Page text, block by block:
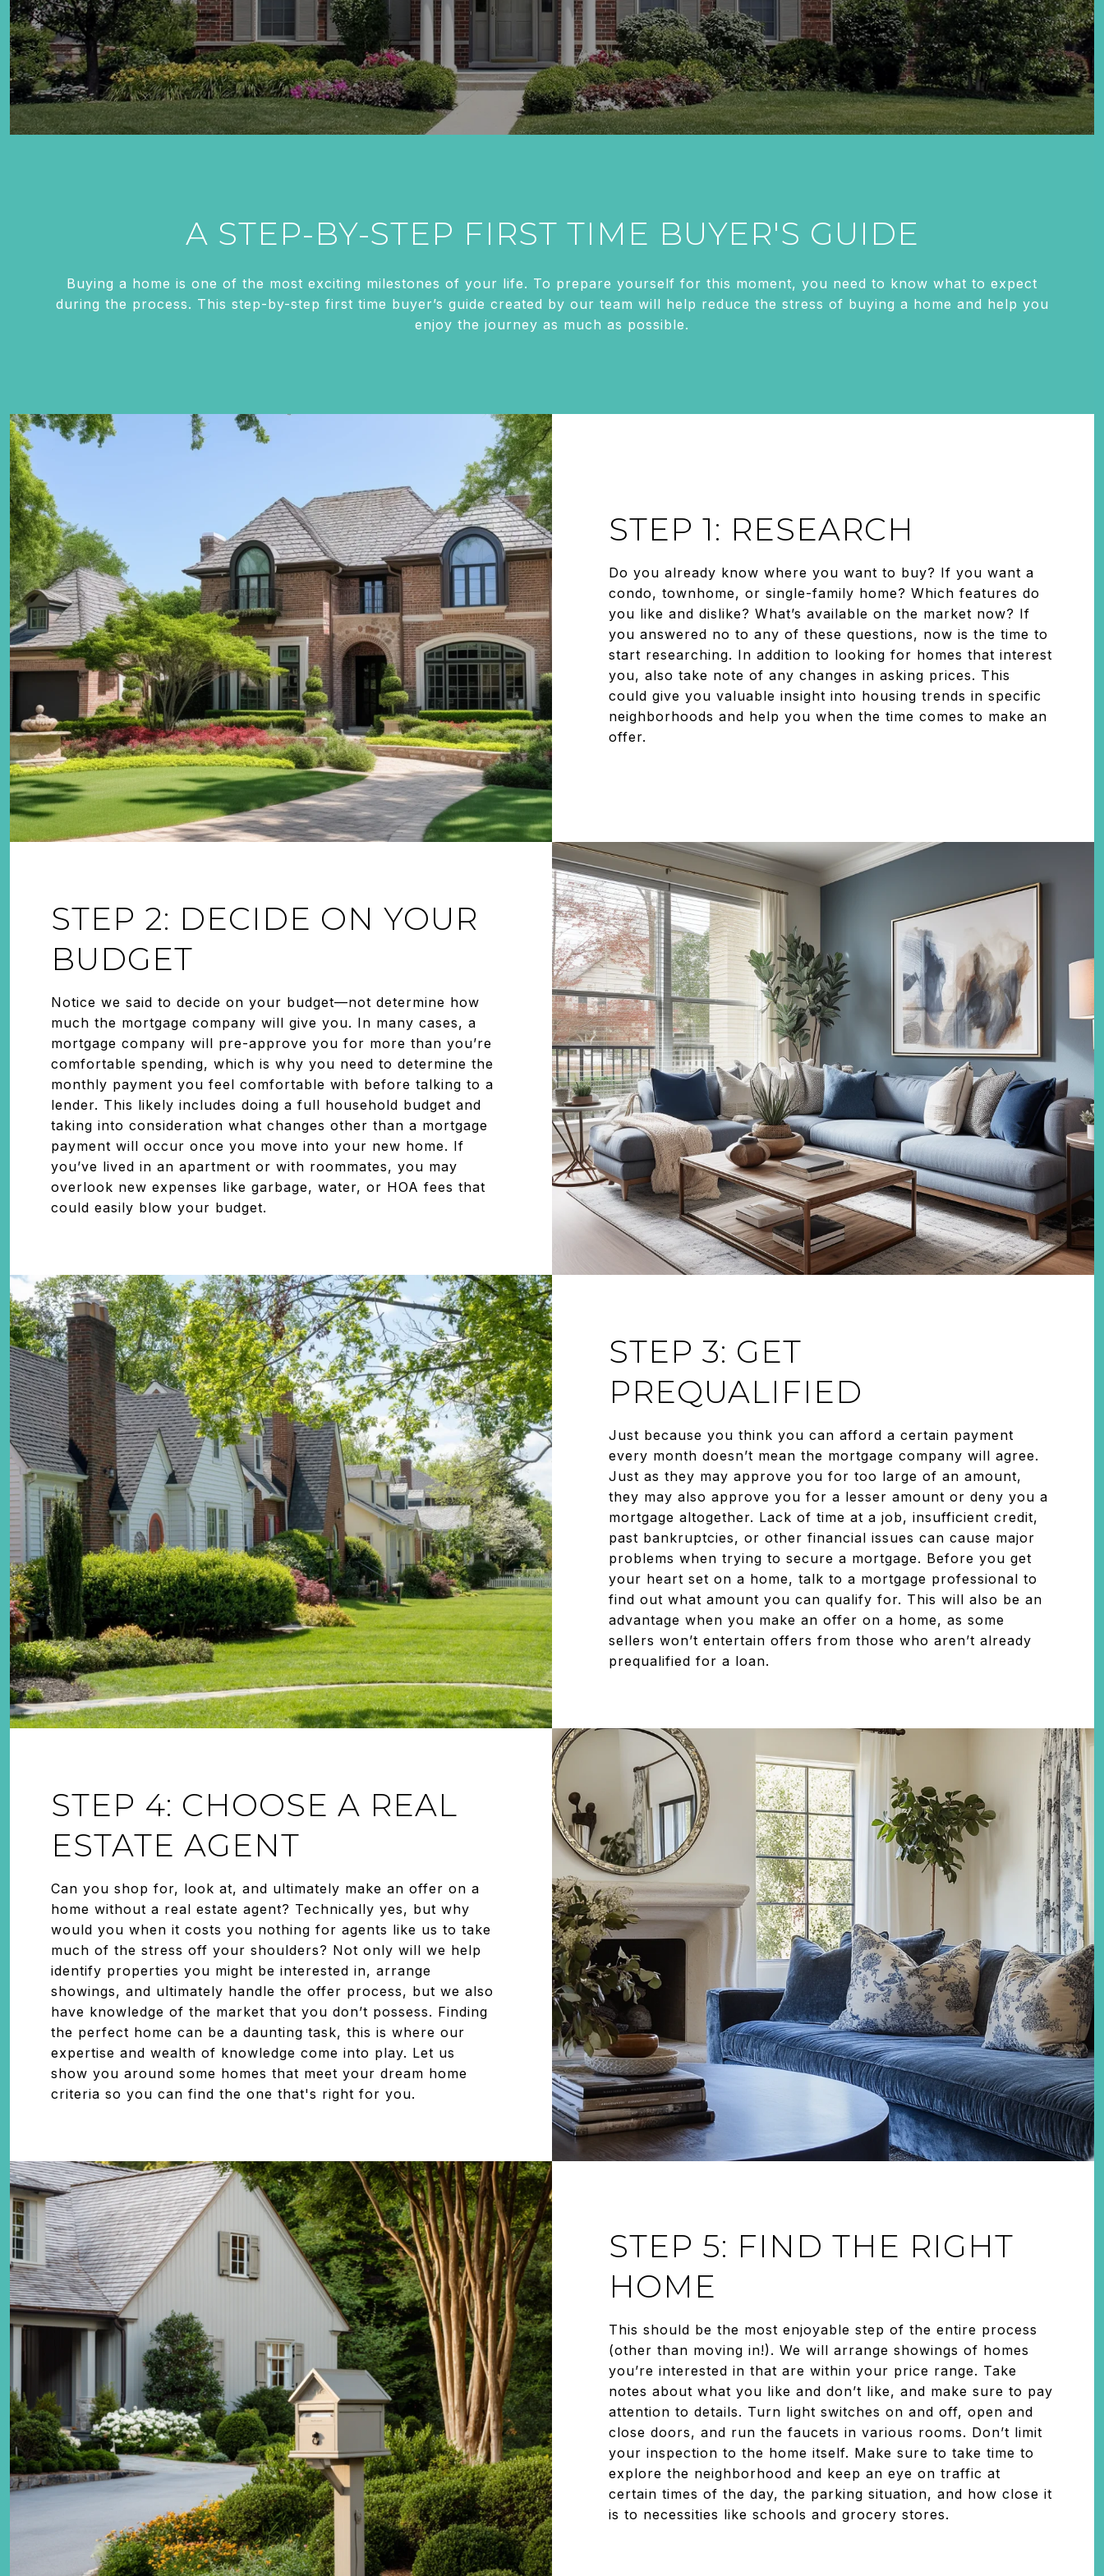
A STEP-BY-STEP FIRST TIME BUYER'S GUIDE
Buying a home is one of the most exciting milestones of your life. To prepare yourself for this moment, you need to know what to expect
during the process. This step-by-step first time buyer’s guide created by our team will help reduce the stress of buying a home and help you
enjoy the journey as much as possible.
STEP 1: RESEARCH
Do you already know where you want to buy? If you want a
condo, townhome, or single-family home? Which features do
you like and dislike? What’s available on the market now? If
you answered no to any of these questions, now is the time to
start researching. In addition to looking for homes that interest
you, also take note of any changes in asking prices. This
could give you valuable insight into housing trends in specific
neighborhoods and help you when the time comes to make an
offer.
STEP 2: DECIDE ON YOUR
BUDGET
Notice we said to decide on your budget—not determine how
much the mortgage company will give you. In many cases, a
mortgage company will pre-approve you for more than you’re
comfortable spending, which is why you need to determine the
monthly payment you feel comfortable with before talking to a
lender. This likely includes doing a full household budget and
taking into consideration what changes other than a mortgage
payment will occur once you move into your new home. If
you’ve lived in an apartment or with roommates, you may
overlook new expenses like garbage, water, or HOA fees that
could easily blow your budget.
STEP 3: GET
PREQUALIFIED
Just because you think you can afford a certain payment
every month doesn’t mean the mortgage company will agree.
Just as they may approve you for too large of an amount,
they may also approve you for a lesser amount or deny you a
mortgage altogether. Lack of time at a job, insufficient credit,
past bankruptcies, or other financial issues can cause major
problems when trying to secure a mortgage. Before you get
your heart set on a home, talk to a mortgage professional to
find out what amount you can qualify for. This will also be an
advantage when you make an offer on a home, as some
sellers won’t entertain offers from those who aren’t already
prequalified for a loan.
STEP 4: CHOOSE A REAL
ESTATE AGENT
Can you shop for, look at, and ultimately make an offer on a
home without a real estate agent? Technically yes, but why
would you when it costs you nothing for agents like us to take
much of the stress off your shoulders? Not only will we help
identify properties you might be interested in, arrange
showings, and ultimately handle the offer process, but we also
have knowledge of the market that you don’t possess. Finding
the perfect home can be a daunting task, this is where our
expertise and wealth of knowledge come into play. Let us
show you around some homes that meet your dream home
criteria so you can find the one that's right for you.
STEP 5: FIND THE RIGHT
HOME
This should be the most enjoyable step of the entire process
(other than moving in!). We will arrange showings of homes
you’re interested in that are within your price range. Take
notes about what you like and don’t like, and make sure to pay
attention to details. Turn light switches on and off, open and
close doors, and run the faucets in various rooms. Don’t limit
your inspection to the home itself. Make sure to take time to
explore the neighborhood and keep an eye on traffic at
certain times of the day, the parking situation, and how close it
is to necessities like schools and grocery stores.